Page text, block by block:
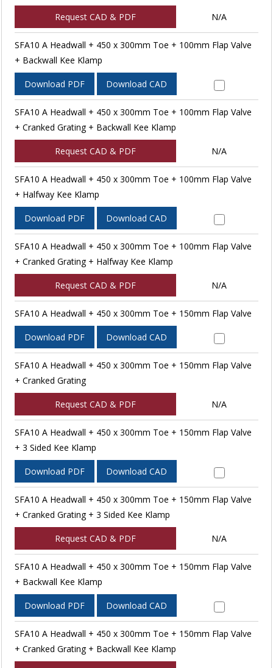
Request CAD & PDF N/A
SFA10 A Headwall + 450 x 300mm Toe + 100mm Flap Valve
+ Backwall Kee Klamp
Download PDF Download CAD
SFA10 A Headwall + 450 x 300mm Toe + 100mm Flap Valve
+ Cranked Grating + Backwall Kee Klamp
Request CAD & PDF N/A
SFA10 A Headwall + 450 x 300mm Toe + 100mm Flap Valve
+ Halfway Kee Klamp
Download PDF Download CAD
SFA10 A Headwall + 450 x 300mm Toe + 100mm Flap Valve
+ Cranked Grating + Halfway Kee Klamp
Request CAD & PDF N/A
SFA10 A Headwall + 450 x 300mm Toe + 150mm Flap Valve
Download PDF Download CAD
SFA10 A Headwall + 450 x 300mm Toe + 150mm Flap Valve
+ Cranked Grating
Request CAD & PDF N/A
SFA10 A Headwall + 450 x 300mm Toe + 150mm Flap Valve
+ 3 Sided Kee Klamp
Download PDF Download CAD
SFA10 A Headwall + 450 x 300mm Toe + 150mm Flap Valve
+ Cranked Grating + 3 Sided Kee Klamp
Request CAD & PDF N/A
SFA10 A Headwall + 450 x 300mm Toe + 150mm Flap Valve
+ Backwall Kee Klamp
Download PDF Download CAD
SFA10 A Headwall + 450 x 300mm Toe + 150mm Flap Valve
+ Cranked Grating + Backwall Kee Klamp